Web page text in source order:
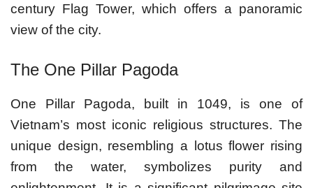
century Flag Tower, which offers a panoramic
view of the city.
The One Pillar Pagoda
One Pillar Pagoda, built in 1049, is one of
Vietnam’s most iconic religious structures. The
unique design, resembling a lotus flower rising
from the water, symbolizes purity and